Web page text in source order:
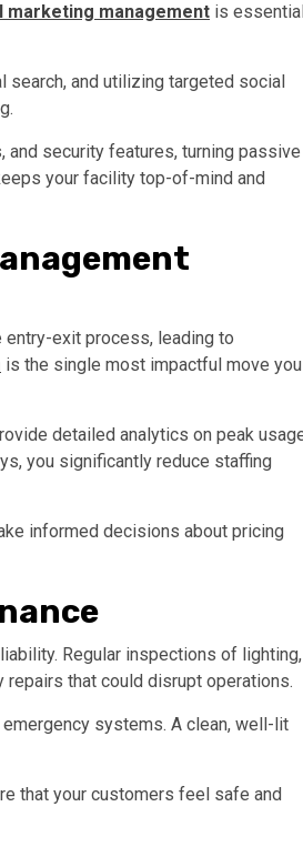
marketing management is
search, and utilizing targeted social
security features, turning passive
your facility top-of-mind and
entry-exit process, leading to
is the single most impactful move you
detailed analytics on peak
you significantly reduce staffing
informed decisions about pricing
Regular inspections of lighting,
that could disrupt operations.
systems. A clean, well-lit
that your customers feel safe and